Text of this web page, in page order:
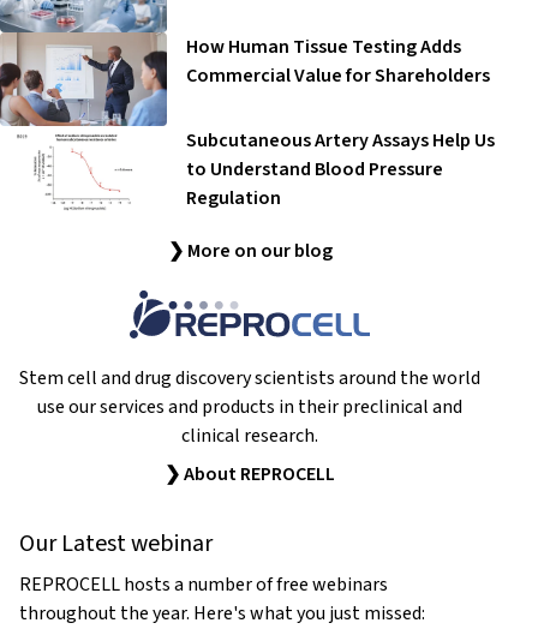
How Human Tissue Testing Adds
Commercial Value for Shareholders
Subcutaneous Artery Assays Help Us
to Understand Blood Pressure
Regulation
❯ More on our blog
Stem cell and drug discovery scientists around the world
use our services and products in their preclinical and
clinical research.
❯ About REPROCELL
Our Latest webinar
REPROCELL hosts a number of free webinars
throughout the year. Here's what you just missed: